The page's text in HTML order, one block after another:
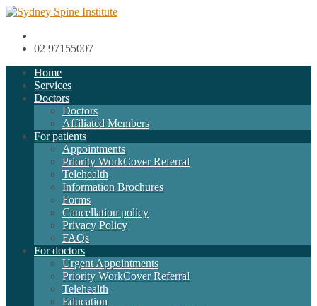
02 97155007
Home
Services
Doctors
Doctors
Affiliated Members
For patients
Appointments
Priority WorkCover Referral
Telehealth
Information Brochures
Forms
Cancellation policy
Privacy Policy
FAQs
For doctors
Urgent Appointments
Priority WorkCover Referral
Telehealth
Education